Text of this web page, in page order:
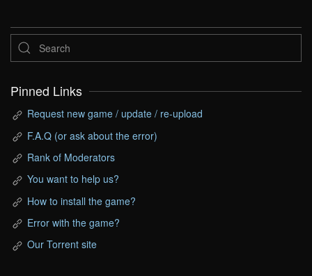
Pinned Links
Request new game / update / re-upload
F.A.Q (or ask about the error)
Rank of Moderators
You want to help us?
How to install the game?
Error with the game?
Our Torrent site